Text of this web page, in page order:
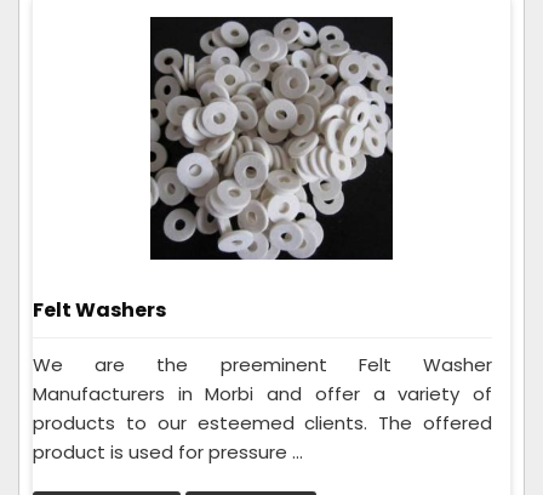
Felt Washers
We are the preeminent Felt Washer
Manufacturers in Morbi and offer a variety of
products to our esteemed clients. The offered
product is used for pressure ...